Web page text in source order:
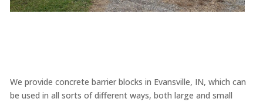
We provide concrete barrier blocks in Evansville, IN, which can
be used in all sorts of different ways, both large and small